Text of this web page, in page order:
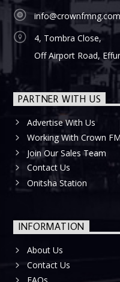
info@crownfmng.com
4, Tombra Close,
Off Airport Road,
PARTNER WITH US
Advertise With Us
Working With Crown FM
Join Our Sales Team
Contact Us
Onitsha Station
INFORMATION
About Us
Contact Us